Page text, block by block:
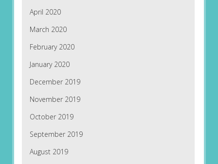
April 2020
March 2020
February 2020
January 2020
December 2019
November 2019
October 2019
September 2019
August 2019